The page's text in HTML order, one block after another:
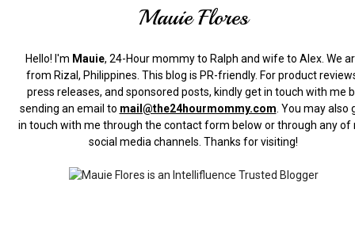
Mauie Flores
Hello! I'm Mauie, 24-Hour mommy to Ralph and wife to Alex. We
from Rizal, Philippines. This blog is PR-friendly. For product
press releases, and sponsored posts, kindly get in touch with me
sending an email to mail@the24hourmommy.com. You may also
in touch with me through the contact form below or through any of
social media channels. Thanks for visiting!